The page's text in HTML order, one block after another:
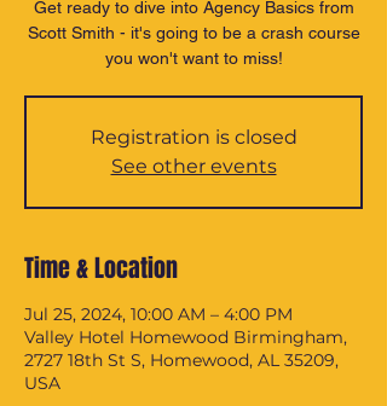
Get ready to dive into Agency Basics from
Scott Smith - it's going to be a crash course
you won't want to miss!
Registration is closed
See other events
Time & Location
Jul 25, 2024, 10:00 AM – 4:00 PM
Valley Hotel Homewood Birmingham,
2727 18th St S, Homewood, AL 35209,
USA